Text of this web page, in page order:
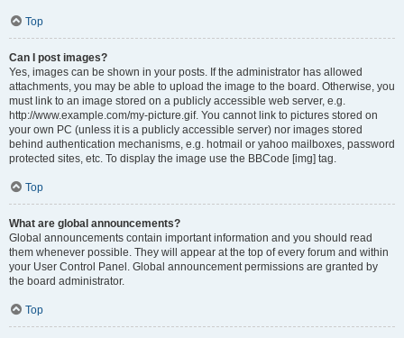
Top
Can I post images?
Yes, images can be shown in your posts. If the administrator has allowed
attachments, you may be able to upload the image to the board. Otherwise, you
must link to an image stored on a publicly accessible web server, e.g.
http://www.example.com/my-picture.gif. You cannot link to pictures stored on
your own PC (unless it is a publicly accessible server) nor images stored
behind authentication mechanisms, e.g. hotmail or yahoo mailboxes, password
protected sites, etc. To display the image use the BBCode [img] tag.
Top
What are global announcements?
Global announcements contain important information and you should read
them whenever possible. They will appear at the top of every forum and within
your User Control Panel. Global announcement permissions are granted by
the board administrator.
Top